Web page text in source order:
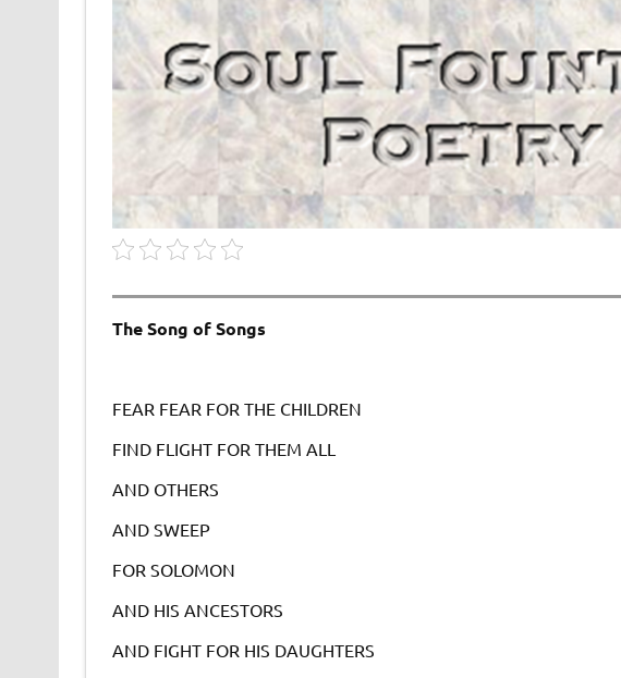
The Song of Songs
FEAR FEAR FOR THE CHILDREN
FIND FLIGHT FOR THEM ALL
AND OTHERS
AND SWEEP
FOR SOLOMON
AND HIS ANCESTORS
AND FIGHT FOR HIS DAUGHTERS